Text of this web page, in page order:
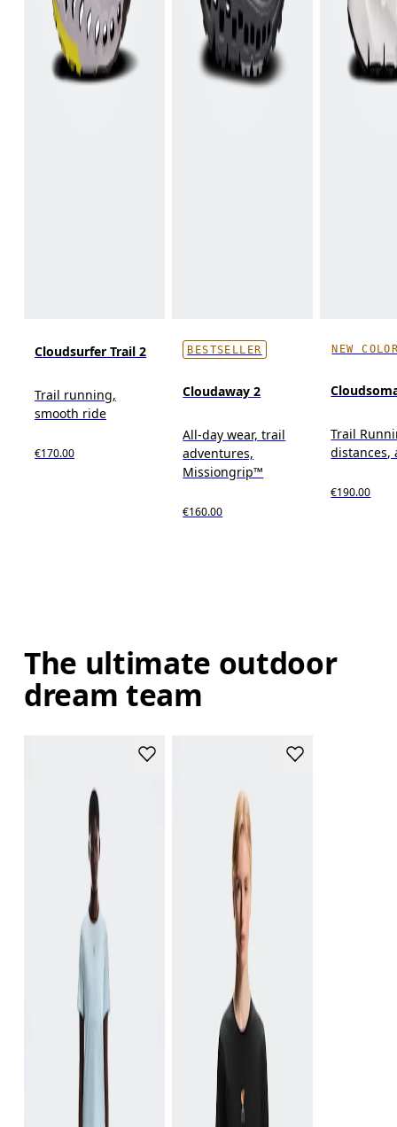
Cloudsurfer Trail 2
Trail running,
smooth ride
€170.00
BESTSELLER
Cloudaway 2
All-day wear, trail
adventures,
Missiongrip™
€160.00
NEW
Trail
distances,
€190.00
The ultimate outdoor
dream team